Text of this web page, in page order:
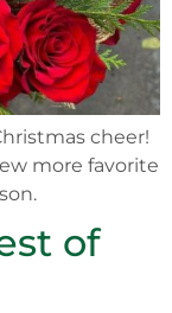
cheer!
more favorite
of